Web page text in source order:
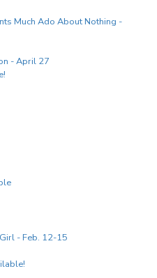
Much Ado About Nothing -
- April 27
- Feb. 12-15